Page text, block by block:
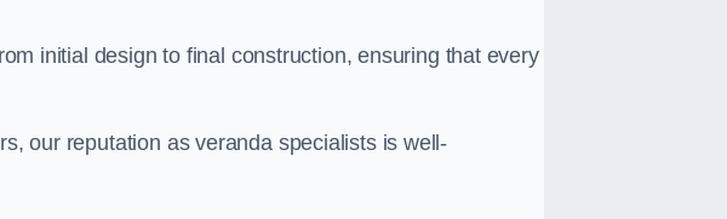
initial design to final construction, ensuring that every
our reputation as veranda specialists is well-